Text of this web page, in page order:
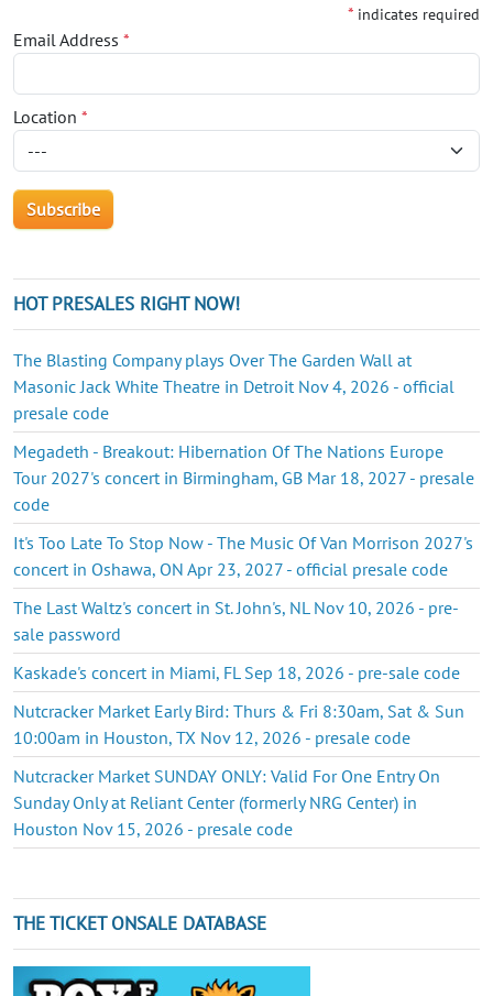
* indicates required
Email Address *
Location *
HOT PRESALES RIGHT NOW!
The Blasting Company plays Over The Garden Wall at
Masonic Jack White Theatre in Detroit Nov 4, 2026 - official
presale code
Megadeth - Breakout: Hibernation Of The Nations Europe
Tour 2027's concert in Birmingham, GB Mar 18, 2027 - presale
code
It's Too Late To Stop Now - The Music Of Van Morrison 2027's
concert in Oshawa, ON Apr 23, 2027 - official presale code
The Last Waltz's concert in St. John's, NL Nov 10, 2026 - pre-
sale password
Kaskade's concert in Miami, FL Sep 18, 2026 - pre-sale code
Nutcracker Market Early Bird: Thurs & Fri 8:30am, Sat & Sun
10:00am in Houston, TX Nov 12, 2026 - presale code
Nutcracker Market SUNDAY ONLY: Valid For One Entry On
Sunday Only at Reliant Center (formerly NRG Center) in
Houston Nov 15, 2026 - presale code
THE TICKET ONSALE DATABASE